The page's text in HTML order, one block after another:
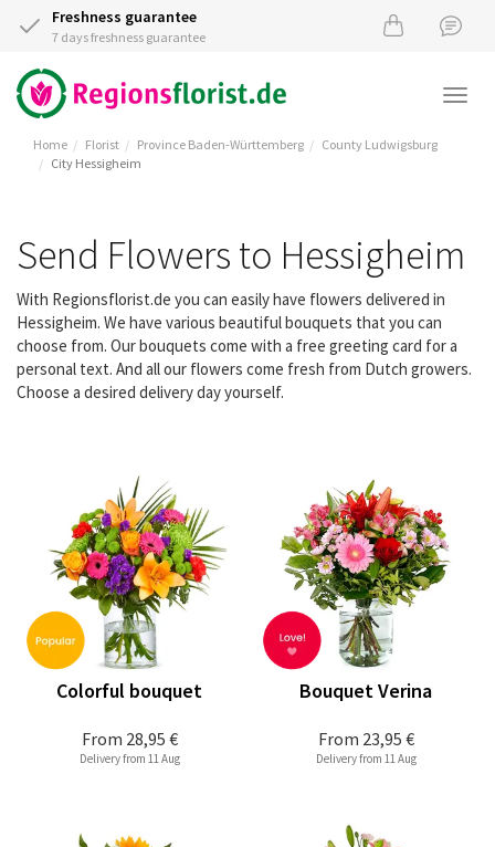
Freshness guarantee
7 days freshness guarantee
Home Florist Province Baden-Württemberg
County Ludwigsburg
City Hessigheim
Send Flowers to Hessigheim
With Regionsflorist.de you can easily have flowers delivered in
Hessigheim. We have various beautiful bouquets that you can
choose from. Our bouquets come with a free greeting card for a
personal text. And all our flowers come fresh from Dutch growers.
Choose a desired delivery day yourself.
From 28,95 €
Colorful bouquet
Delivery from 11 Aug
From 23,95 €
Bouquet Verina
Delivery from 11 Aug